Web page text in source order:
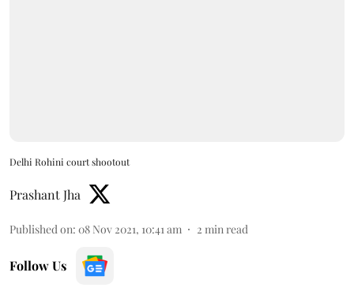
Delhi Rohini court shootout
Prashant Jha
Published on: 08 Nov 2021, 10:41 am 2 min read
Follow Us